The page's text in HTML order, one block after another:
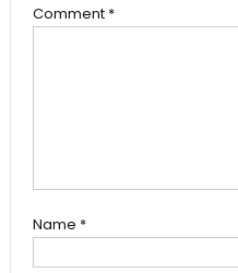
Comment *
Name *